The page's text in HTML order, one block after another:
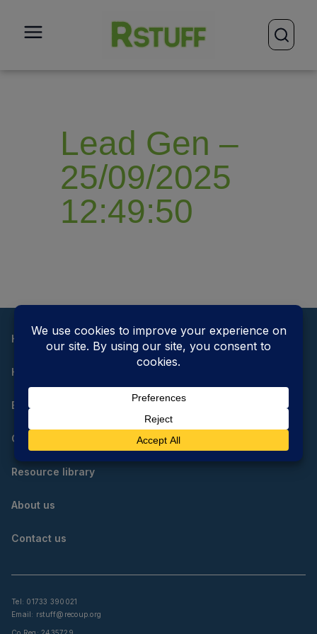
open
Lead Gen –
25/09/2025
12:49:50
Tel: 01733 390021
Email: rstuff@recoup.org
Home
How do I reduce, reuse and recycle?
Educational resources
Community resources
Resource library
About us
Contact us